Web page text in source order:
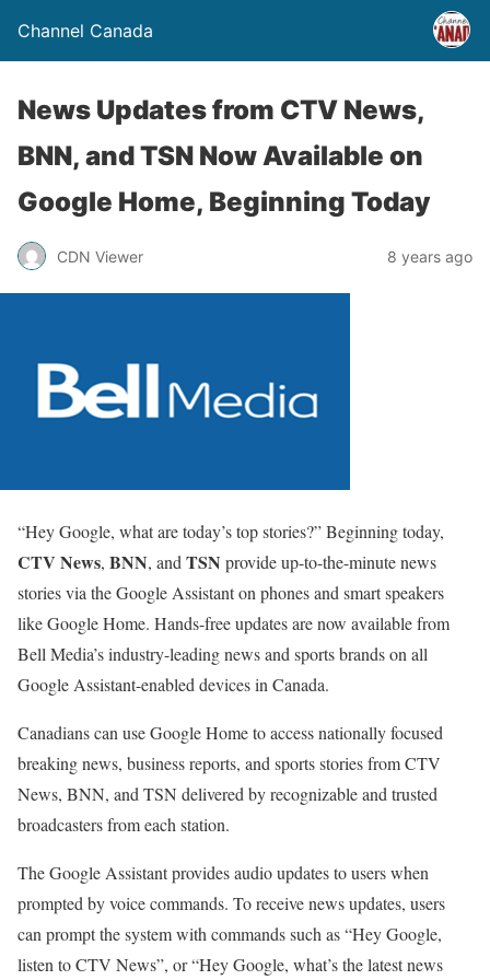
Channel Canada
News Updates from CTV News,
BNN, and TSN Now Available on
Google Home, Beginning Today
CDN Viewer 8 years ago
“Hey Google, what are today’s top stories?” Beginning today,
CTV News, BNN, and TSN provide up-to-the-minute news
stories via the Google Assistant on phones and smart speakers
like Google Home. Hands-free updates are now available from
Bell Media’s industry-leading news and sports brands on all
Google Assistant-enabled devices in Canada.
Canadians can use Google Home to access nationally focused
breaking news, business reports, and sports stories from CTV
News, BNN, and TSN delivered by recognizable and trusted
broadcasters from each station.
The Google Assistant provides audio updates to users when
prompted by voice commands. To receive news updates, users
can prompt the system with commands such as “Hey Google,
listen to CTV News”, or “Hey Google, what’s the latest news